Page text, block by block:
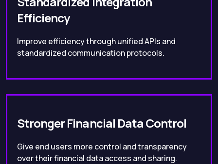
Efficiency
Improve efficiency through unified APIs and
standardized communication protocols.
Stronger Financial Data Control
Give end users more control and transparency
over their financial data access and sharing.